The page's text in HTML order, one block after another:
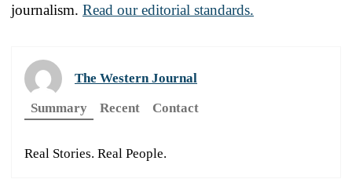
journalism. Read our editorial standards.
The Western Journal
Summary
Recent Contact
Real Stories. Real People.